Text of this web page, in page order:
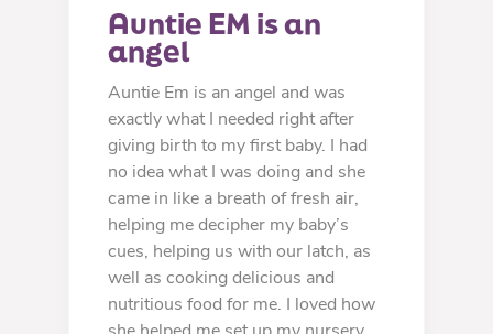
Auntie EM is an
angel
Auntie Em is an angel and was
exactly what I needed right after
giving birth to my first baby. I had
no idea what I was doing and she
came in like a breath of fresh air,
helping me decipher my baby’s
cues, helping us with our latch, as
well as cooking delicious and
nutritious food for me. I loved how